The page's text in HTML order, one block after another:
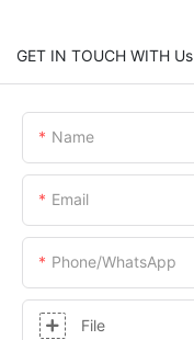
GET IN TOUCH WITH Us
Name
Email
Phone/whatsApp
File